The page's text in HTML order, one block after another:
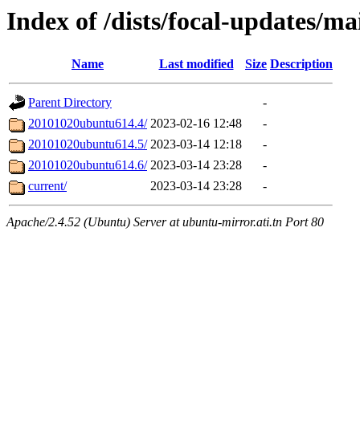
Index of /dists/focal-updates/
Name Last modified Size Description
Parent Directory
-
20101020ubuntu614.4/ 2023-02-16 12:48
-
20101020ubuntu614.5/ 2023-03-14 12:18
-
20101020ubuntu614.6/ 2023-03-14 23:28
-
current/
2023-03-14 23:28 -
Apache/2.4.52 (Ubuntu) Server at ubuntu-mirror.ati.tn Port 80